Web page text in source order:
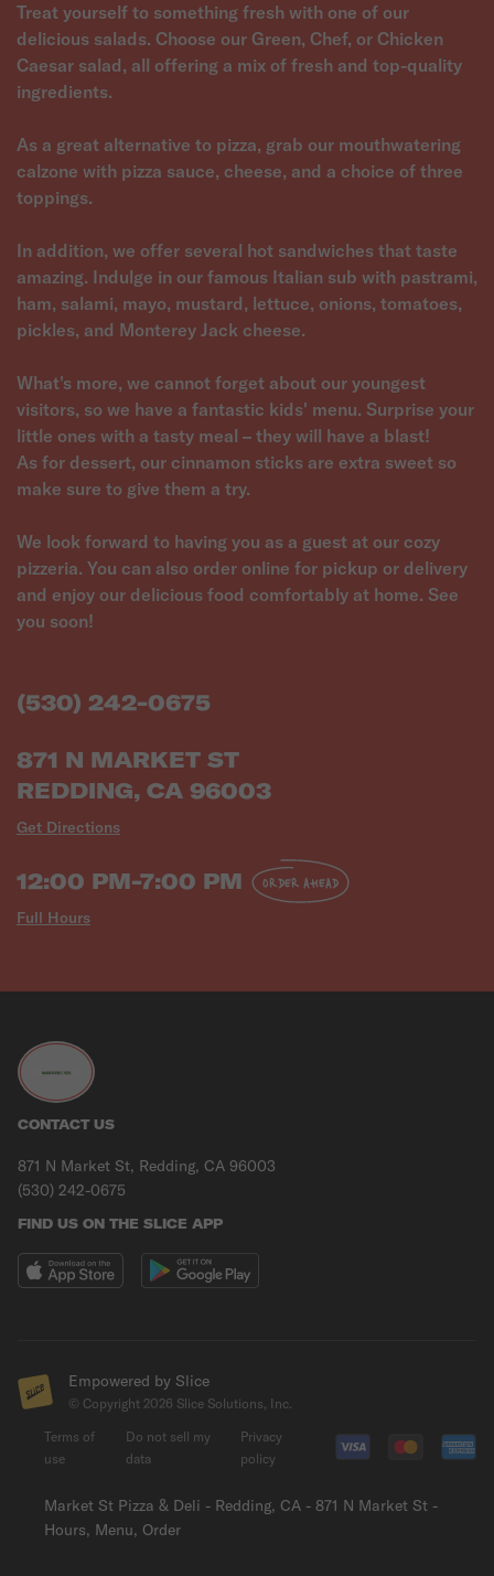
Treat yourself to something fresh with one of our
delicious salads. Choose our Green, Chef, or Chicken
Caesar salad, all offering a mix of fresh and top-quality
ingredients.
As a great alternative to pizza, grab our mouthwatering
calzone with pizza sauce, cheese, and a choice of three
toppings.
In addition, we offer several hot sandwiches that taste
amazing. Indulge in our famous Italian sub with pastrami,
ham, salami, mayo, mustard, lettuce, onions, tomatoes,
pickles, and Monterey Jack cheese.
What's more, we cannot forget about our youngest
visitors, so we have a fantastic kids' menu. Surprise your
little ones with a tasty meal – they will have a blast!
As for dessert, our cinnamon sticks are extra sweet so
make sure to give them a try.
We look forward to having you as a guest at our cozy
pizzeria. You can also order online for pickup or delivery
and enjoy our delicious food comfortably at home. See
(530) 242-0675
871 N MARKET ST
REDDING, CA 96003
Get Directions
12:00 PM-7:00 PM
Full Hours
ORDER AHEAD
CONTACT US
871 N Market St, Redding, CA 96003
(530) 242-0675
FIND US ON THE SLICE APP
Empowered by Slice
© Copyright 2026 Slice Solutions, Inc.
Market St Pizza & Deli - Redding, CA - 871 N Market St -
Hours, Menu, Order
Terms of
use
Do not sell my
data
Privacy
policy